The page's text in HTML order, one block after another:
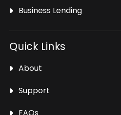
Business Lending
Quick Links
About
Support
FAQs